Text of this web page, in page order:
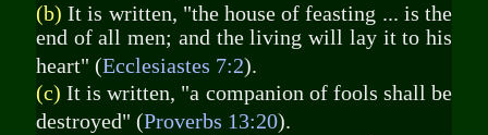
(b) It is written, "the house of feasting ... is the
end of all men; and the living will lay it to his
heart" (Ecclesiastes 7:2).
(c) It is written, "a companion of fools shall be
destroyed" (Proverbs 13:20).